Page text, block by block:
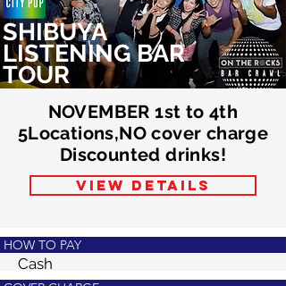
HOW TO PAY
Cash
SHIBUYA
LISTENING BAR
TOUR
NOVEMBER 1st to 4th
5Locations,NO cover charge
Discounted drinks!
VIEW DETAILS